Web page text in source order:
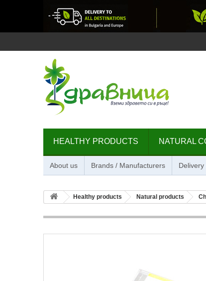
HEALTHY PRODUCTS NATURAL
About us Brands / Manufacturers
Healthy products Natural products